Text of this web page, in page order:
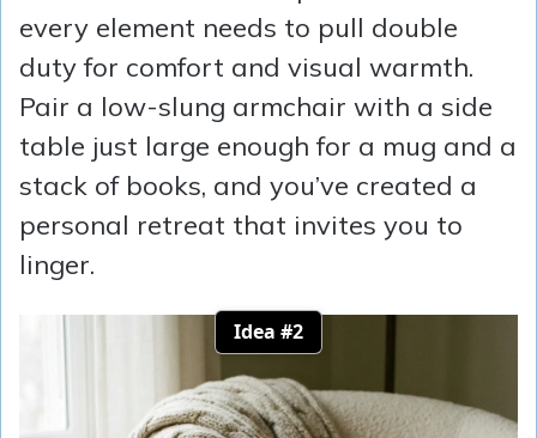
every element needs to pull double
duty for comfort and visual warmth.
Pair a low-slung armchair with a side
table just large enough for a mug and a
stack of books, and you’ve created a
personal retreat that invites you to
linger.
Idea #2